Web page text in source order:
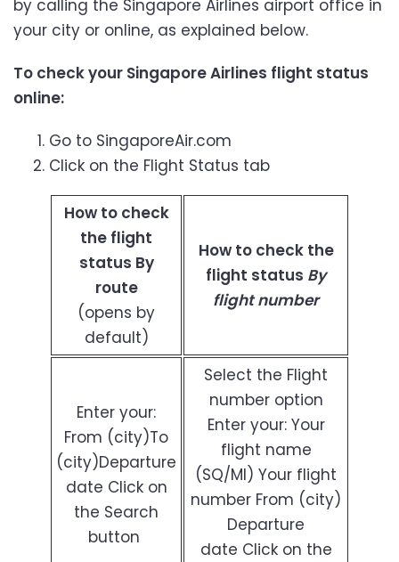
by calling the Singapore Airlines airport office in
your city or online, as explained below.
To check your Singapore Airlines flight status
online:
Go to SingaporeAir.com
Click on the Flight Status tab
How to check
the flight
status By
route
(opens by
default)
How to check the
flight status By
flight number
Enter your:
From (city)To
(city)Departure
date Click on
the Search
button
Select the Flight
number option
Enter your: Your
flight name
(SQ/MI) Your flight
number From (city)
Departure
date Click on the